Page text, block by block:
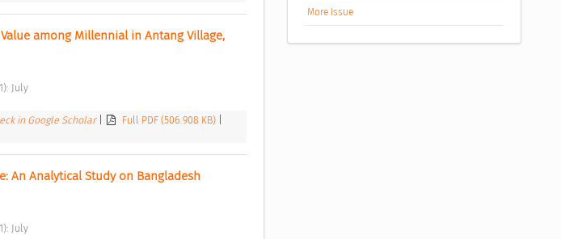
among Millennial in Antang Village,
July
in Google Scholar Full PDF (506.908 KB)
An Analytical Study on Bangladesh
July
More Issue